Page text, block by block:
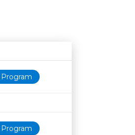
Age restrictionAvailability